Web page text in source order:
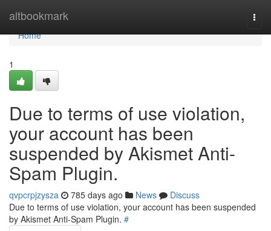
altbookmark
Home
Home
1
Due to terms of use violation,
your account has been
suspended by Akismet Anti-
Spam Plugin.
qvpcrpjzysza 785 days ago News
Discuss
Due to terms of use violation, your account has been suspended
by Akismet Anti-Spam Plugin. #